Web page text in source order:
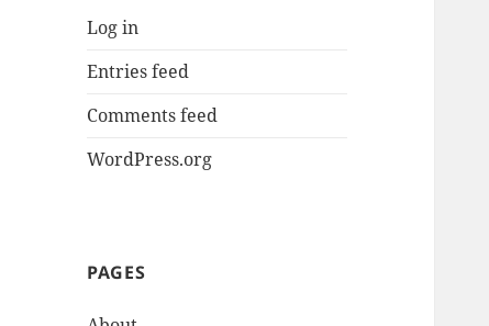
Log in
Entries feed
Comments feed
WordPress.org
PAGES